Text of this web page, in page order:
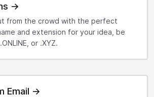
→
from the crowd with the perfect
and extension for your idea, be
or .XYZ.
Email →